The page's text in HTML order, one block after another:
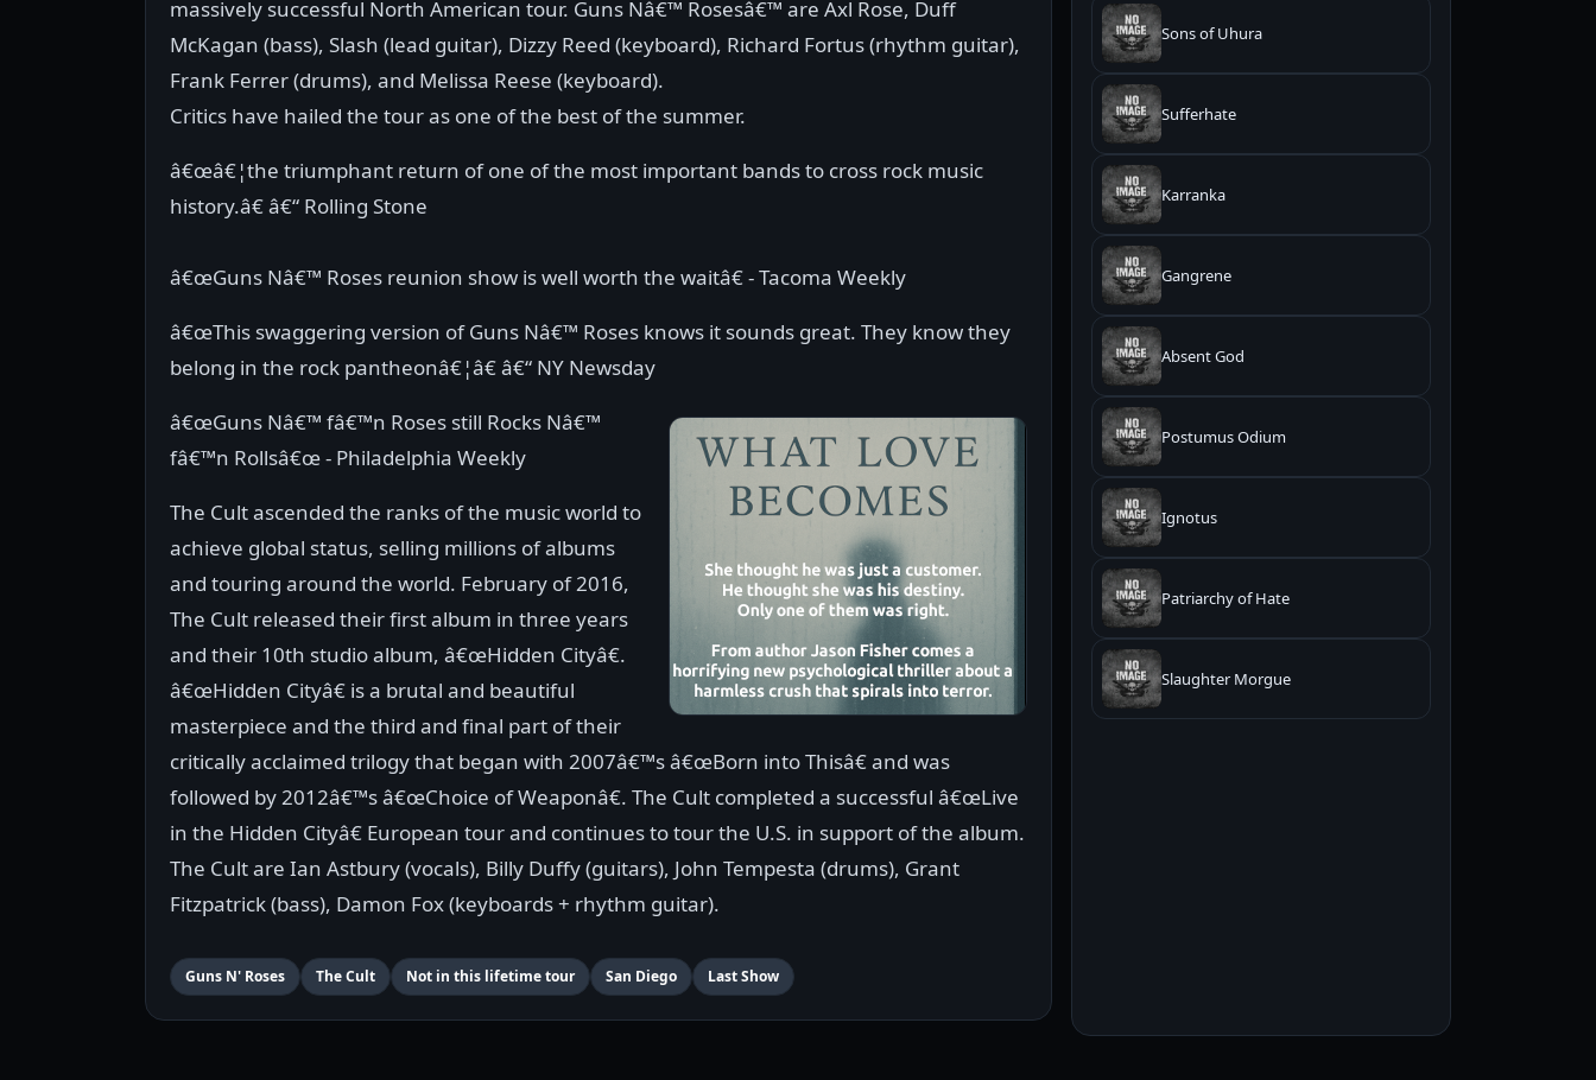
massively successful North American tour. Guns Nâ€™ Rosesâ€™ are Axl Rose, Duff
McKagan (bass), Slash (lead guitar), Dizzy Reed (keyboard), Richard Fortus (rhythm guitar),
Frank Ferrer (drums), and Melissa Reese (keyboard).
Critics have hailed the tour as one of the best of the summer.
â€œâ€¦the triumphant return of one of the most important bands to cross rock music
history.â€ â€“ Rolling Stone
â€œGuns Nâ€™ Roses reunion show is well worth the waitâ€ - Tacoma Weekly
â€œThis swaggering version of Guns Nâ€™ Roses knows it sounds great. They know they
belong in the rock pantheonâ€¦â€ â€“ NY Newsday
â€œGuns Nâ€™ fâ€™n Roses still Rocks Nâ€™
fâ€™n Rollsâ€œ - Philadelphia Weekly
The Cult ascended the ranks of the music world to
achieve global status, selling millions of albums
and touring around the world. February of 2016,
The Cult released their first album in three years
and their 10th studio album, â€œHidden Cityâ€.
â€œHidden Cityâ€ is a brutal and beautiful
masterpiece and the third and final part of their
critically acclaimed trilogy that began with 2007â€™s â€œBorn into Thisâ€ and was
followed by 2012â€™s â€œChoice of Weaponâ€. The Cult completed a successful â€œLive
in the Hidden Cityâ€ European tour and continues to tour the U.S. in support of the album.
The Cult are Ian Astbury (vocals), Billy Duffy (guitars), John Tempesta (drums), Grant
Fitzpatrick (bass), Damon Fox (keyboards + rhythm guitar).
Guns N' Roses The Cult Not in this lifetime tour San Diego Last Show
Sons of Uhura
Sufferhate
Karranka
Gangrene
Absent God
Postumus Odium
Ignotus
Patriarchy of Hate
Slaughter Morgue